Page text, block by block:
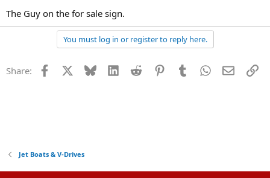
The Guy on the for sale sign.
You must log in or register to reply here.
Share: Facebook Bluesky LinkedInReddit PinterestTumblrWhatsApp
Email
Jet Boats & V-Drives